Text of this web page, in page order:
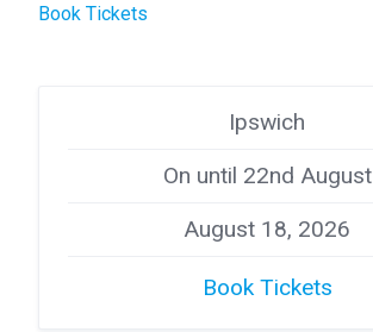
Book Tickets
Ipswich
On until 22nd August
August 18, 2026
Book Tickets